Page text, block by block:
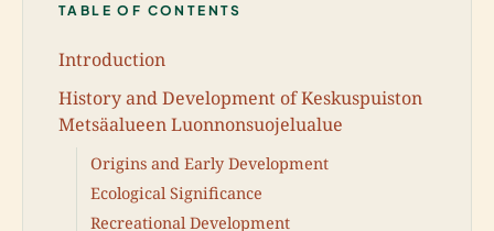
TABLE OF CONTENTS
Introduction
History and Development of Keskuspuiston
Metsäalueen Luonnonsuojelualue
Origins and Early Development
Ecological Significance
Recreational Development